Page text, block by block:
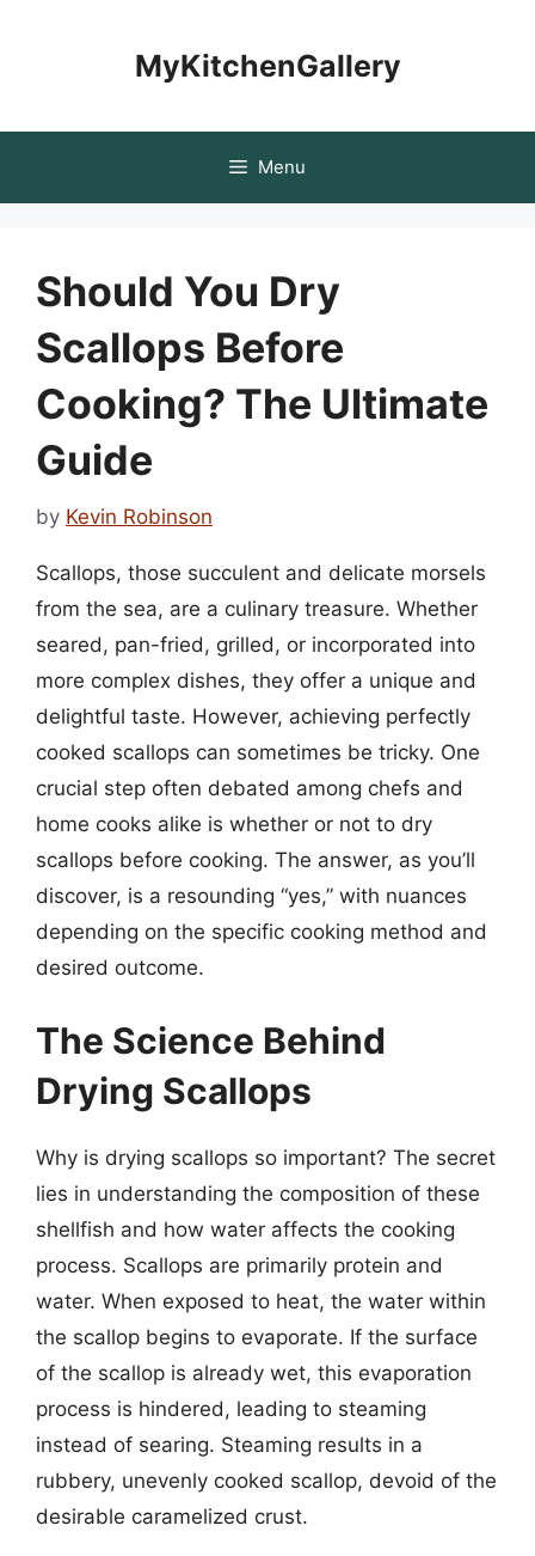
MyKitchenGallery
Menu
Should You Dry
Scallops Before
Cooking? The Ultimate
Guide
by Kevin Robinson
Scallops, those succulent and delicate morsels
from the sea, are a culinary treasure. Whether
seared, pan-fried, grilled, or incorporated into
more complex dishes, they offer a unique and
delightful taste. However, achieving perfectly
cooked scallops can sometimes be tricky. One
crucial step often debated among chefs and
home cooks alike is whether or not to dry
scallops before cooking. The answer, as you’ll
discover, is a resounding “yes,” with nuances
depending on the specific cooking method and
desired outcome.
The Science Behind
Drying Scallops
Why is drying scallops so important? The secret
lies in understanding the composition of these
shellfish and how water affects the cooking
process. Scallops are primarily protein and
water. When exposed to heat, the water within
the scallop begins to evaporate. If the surface
of the scallop is already wet, this evaporation
process is hindered, leading to steaming
instead of searing. Steaming results in a
rubbery, unevenly cooked scallop, devoid of the
desirable caramelized crust.